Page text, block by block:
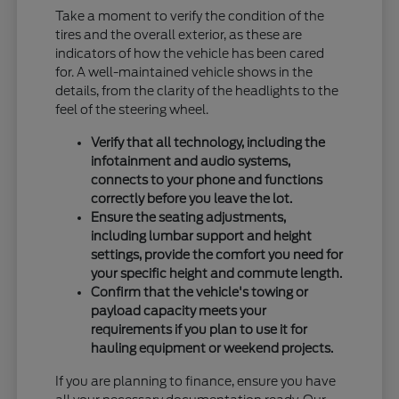
Take a moment to verify the condition of the
tires and the overall exterior, as these are
indicators of how the vehicle has been cared
for. A well-maintained vehicle shows in the
details, from the clarity of the headlights to the
feel of the steering wheel.
Verify that all technology, including the
infotainment and audio systems,
connects to your phone and functions
correctly before you leave the lot.
Ensure the seating adjustments,
including lumbar support and height
settings, provide the comfort you need for
your specific height and commute length.
Confirm that the vehicle's towing or
payload capacity meets your
requirements if you plan to use it for
hauling equipment or weekend projects.
If you are planning to finance, ensure you have